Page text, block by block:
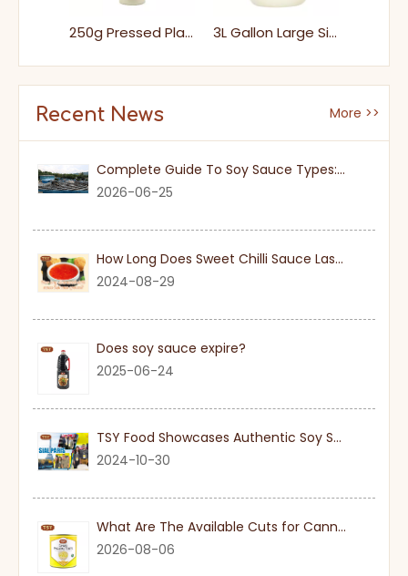
250g Pressed Plastic Bottle Heathy Dipping Mayonnaise for Salad 3L Gallon Large Size Halal Dipping Japanese Sweet Mayonnaise
Recent News More >>
Complete Guide To Soy Sauce Types: Features And Applicable Scenarios
2026-06-25
How Long Does Sweet Chilli Sauce Last Once Opened
2024-08-29
Does soy sauce expire?
2025-06-24
TSY Food Showcases Authentic Soy Sauce at SIAL PARIS 2024
2024-10-30
What Are The Available Cuts for Canned Pineapple?
2026-08-06